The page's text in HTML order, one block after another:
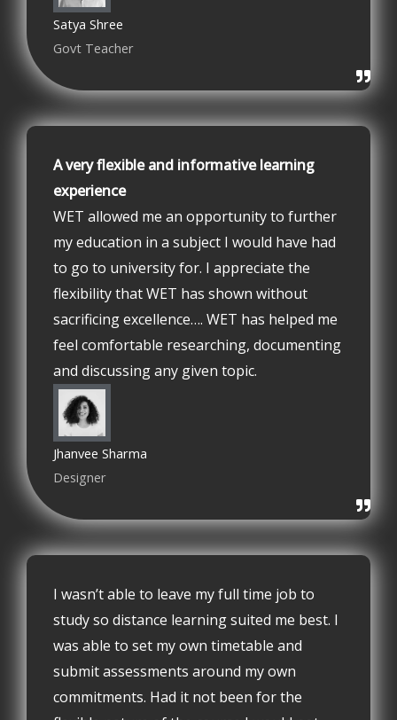
Satya Shree
Govt Teacher
A very flexible and informative learning
experience
WET allowed me an opportunity to further
my education in a subject I would have had
to go to university for. I appreciate the
flexibility that WET has shown without
sacrificing excellence…. WET has helped me
feel comfortable researching, documenting
and discussing any given topic.
Jhanvee Sharma
Designer
I wasn’t able to leave my full time job to
study so distance learning suited me best. I
was able to set my own timetable and
submit assessments around my own
commitments. Had it not been for the